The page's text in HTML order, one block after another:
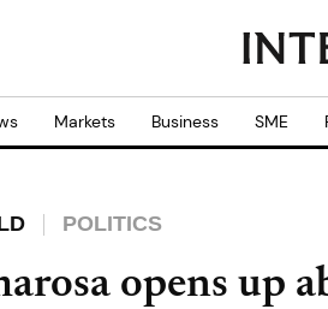
Markets Business SME
POLITICS
opens up